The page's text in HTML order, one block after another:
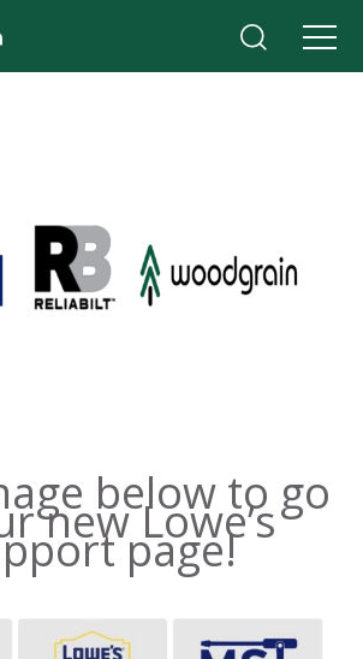
below to go
new Lowe’s
page!